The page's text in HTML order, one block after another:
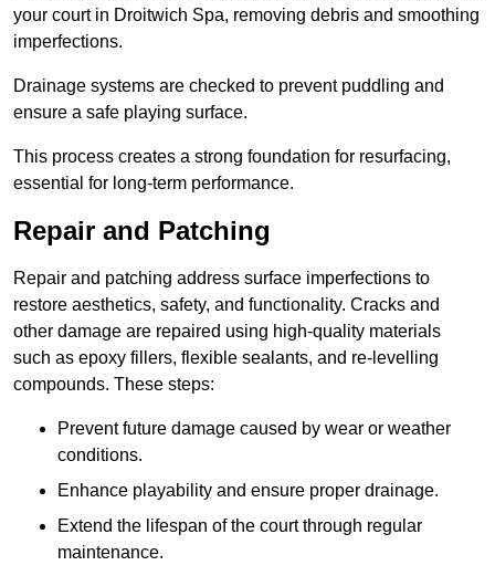
your court in Droitwich Spa, removing debris and smoothing
imperfections.
Drainage systems are checked to prevent puddling and
ensure a safe playing surface.
This process creates a strong foundation for resurfacing,
essential for long-term performance.
Repair and Patching
Repair and patching address surface imperfections to
restore aesthetics, safety, and functionality. Cracks and
other damage are repaired using high-quality materials
such as epoxy fillers, flexible sealants, and re-levelling
compounds. These steps:
Prevent future damage caused by wear or weather
conditions.
Enhance playability and ensure proper drainage.
Extend the lifespan of the court through regular
maintenance.